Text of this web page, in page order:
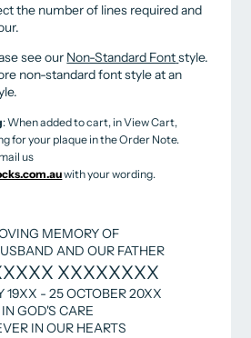
the number of lines required and
see our Non-Standard Fontstyle.
non-standard font style at an
: When added to cart, in View Cart,
for your plaque in the Order Note.
us
with your wording.
MEMORY OF
AND OUR FATHER
XXXXXXXX
19XX - 25 OCTOBER 20XX
IN GOD'S CARE
IN OUR HEARTS